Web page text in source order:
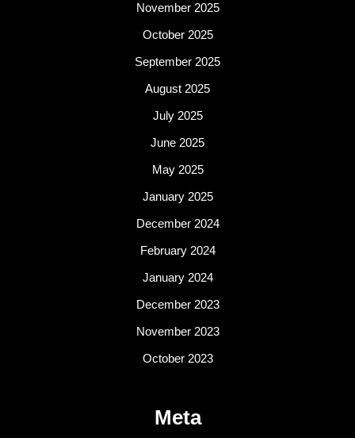
November 2025
October 2025
September 2025
August 2025
July 2025
June 2025
May 2025
January 2025
December 2024
February 2024
January 2024
December 2023
November 2023
October 2023
Meta